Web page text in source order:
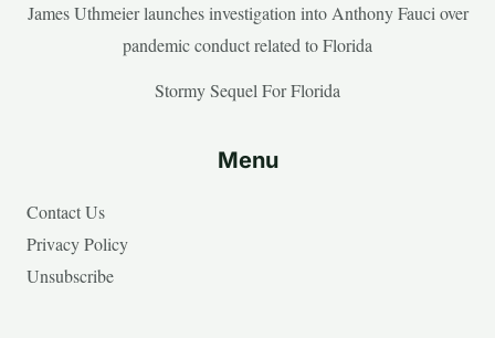
James Uthmeier launches investigation into Anthony Fauci over
pandemic conduct related to Florida
Stormy Sequel For Florida
Menu
Contact Us
Privacy Policy
Unsubscribe